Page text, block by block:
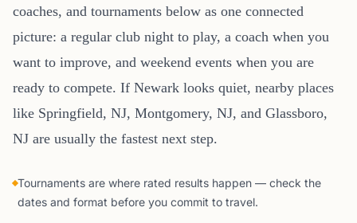
coaches, and tournaments below as one connected
picture: a regular club night to play, a coach when you
want to improve, and weekend events when you are
ready to compete. If Newark looks quiet, nearby places
like Springfield, NJ, Montgomery, NJ, and Glassboro,
NJ are usually the fastest next step.
Tournaments are where rated results happen — check the
dates and format before you commit to travel.